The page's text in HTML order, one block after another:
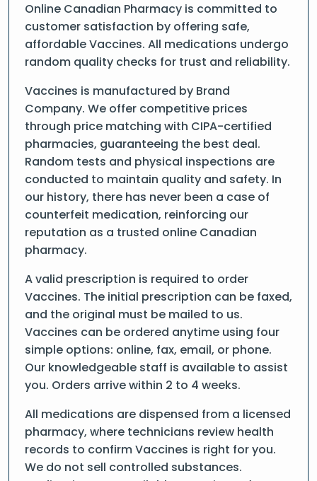
Online Canadian Pharmacy is committed to
customer satisfaction by offering safe,
affordable Vaccines. All medications undergo
random quality checks for trust and reliability.
Vaccines is manufactured by Brand
Company. We offer competitive prices
through price matching with CIPA-certified
pharmacies, guaranteeing the best deal.
Random tests and physical inspections are
conducted to maintain quality and safety. In
our history, there has never been a case of
counterfeit medication, reinforcing our
reputation as a trusted online Canadian
pharmacy.
A valid prescription is required to order
Vaccines. The initial prescription can be faxed,
and the original must be mailed to us.
Vaccines can be ordered anytime using four
simple options: online, fax, email, or phone.
Our knowledgeable staff is available to assist
you. Orders arrive within 2 to 4 weeks.
All medications are dispensed from a licensed
pharmacy, where technicians review health
records to confirm Vaccines is right for you.
We do not sell controlled substances.